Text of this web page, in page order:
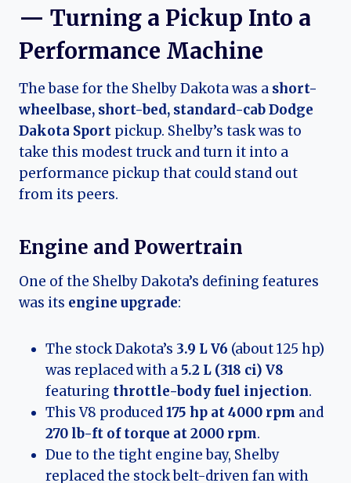
— Turning a Pickup Into a
Performance Machine
The base for the Shelby Dakota was a short-
wheelbase, short-bed, standard-cab Dodge
Dakota Sport pickup. Shelby’s task was to
take this modest truck and turn it into a
performance pickup that could stand out
from its peers.
Engine and Powertrain
One of the Shelby Dakota’s defining features
was its engine upgrade:
The stock Dakota’s 3.9 L V6 (about 125 hp)
was replaced with a 5.2 L (318 ci) V8
featuring throttle-body fuel injection.
This V8 produced175 hp at 4000 rpm and
270 lb-ft of torque at 2000 rpm.
Due to the tight engine bay, Shelby
replaced the stock belt-driven fan with